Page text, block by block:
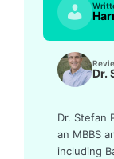
Dr.
Dr. Stefan
an MBBS
including